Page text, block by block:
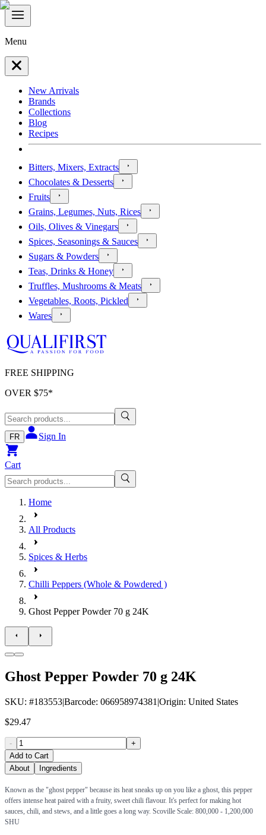
Menu
New Arrivals
Brands
Collections
Blog
Recipes
Bitters, Mixers, Extracts
Chocolates & Desserts
Fruits
Grains, Legumes, Nuts, Rices
Oils, Olives & Vinegars
Spices, Seasonings & Sauces
Sugars & Powders
Teas, Drinks & Honey
Truffles, Mushrooms & Meats
Vegetables, Roots, Pickled
Wares
FREE SHIPPING
OVER $75*
FR Sign In
Cart
Home
All Products
Spices & Herbs
Chilli Peppers (Whole & Powdered )
Ghost Pepper Powder 70 g 24K
Ghost Pepper Powder 70 g 24K
SKU: #183553|Barcode: 066958974381 |Origin: United States
$29.47
-
+
Add to Cart
About
Ingredients
Known as the "ghost pepper" because its heat sneaks up on you like a ghost, this pepper
offers intense heat paired with a fruity, sweet chili flavour. It's perfect for making hot
sauces, chili, and stews, and a little goes a long way. Scoville Scale: 800,000 - 1,200,000
SHU